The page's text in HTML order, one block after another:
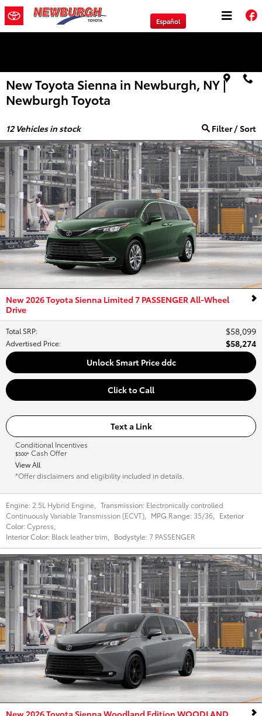
Skip to main content
Español
New Toyota Sienna in Newburgh, NY |
Newburgh Toyota
12Vehicles in stock Filter / Sort
New 2026 Toyota Sienna Limited 7 PASSENGER All-Wheel
Drive
Total SRP: $58,099
Advertised Price:
$58,274
Unlock Smart Price ddc
Click to Call
Text a Link
Conditional Incentives
$500* Cash Offer
View All
*Offer disclaimers and eligibility included in details.
Engine: 2.5L Hybrid Engine Transmission: Electronically controlled
Continuously Variable Transmission (ECVT)
MPG Range: 35/36
Exterior
Color:Cypress
Interior Color: Black leather trim Bodystyle:7 PASSENGER
New 2026 Toyota Sienna Woodland Edition WOODLAND